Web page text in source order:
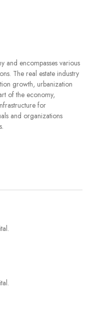
and encompasses various
The real estate industry
growth, urbanization
of the economy,
for
and organizations